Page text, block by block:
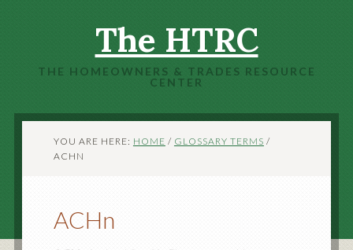
The HTRC
THE HOMEOWNERS & TRADES RESOURCE
CENTER
YOU ARE HERE: HOME / GLOSSARY TERMS /
ACHN
ACHn